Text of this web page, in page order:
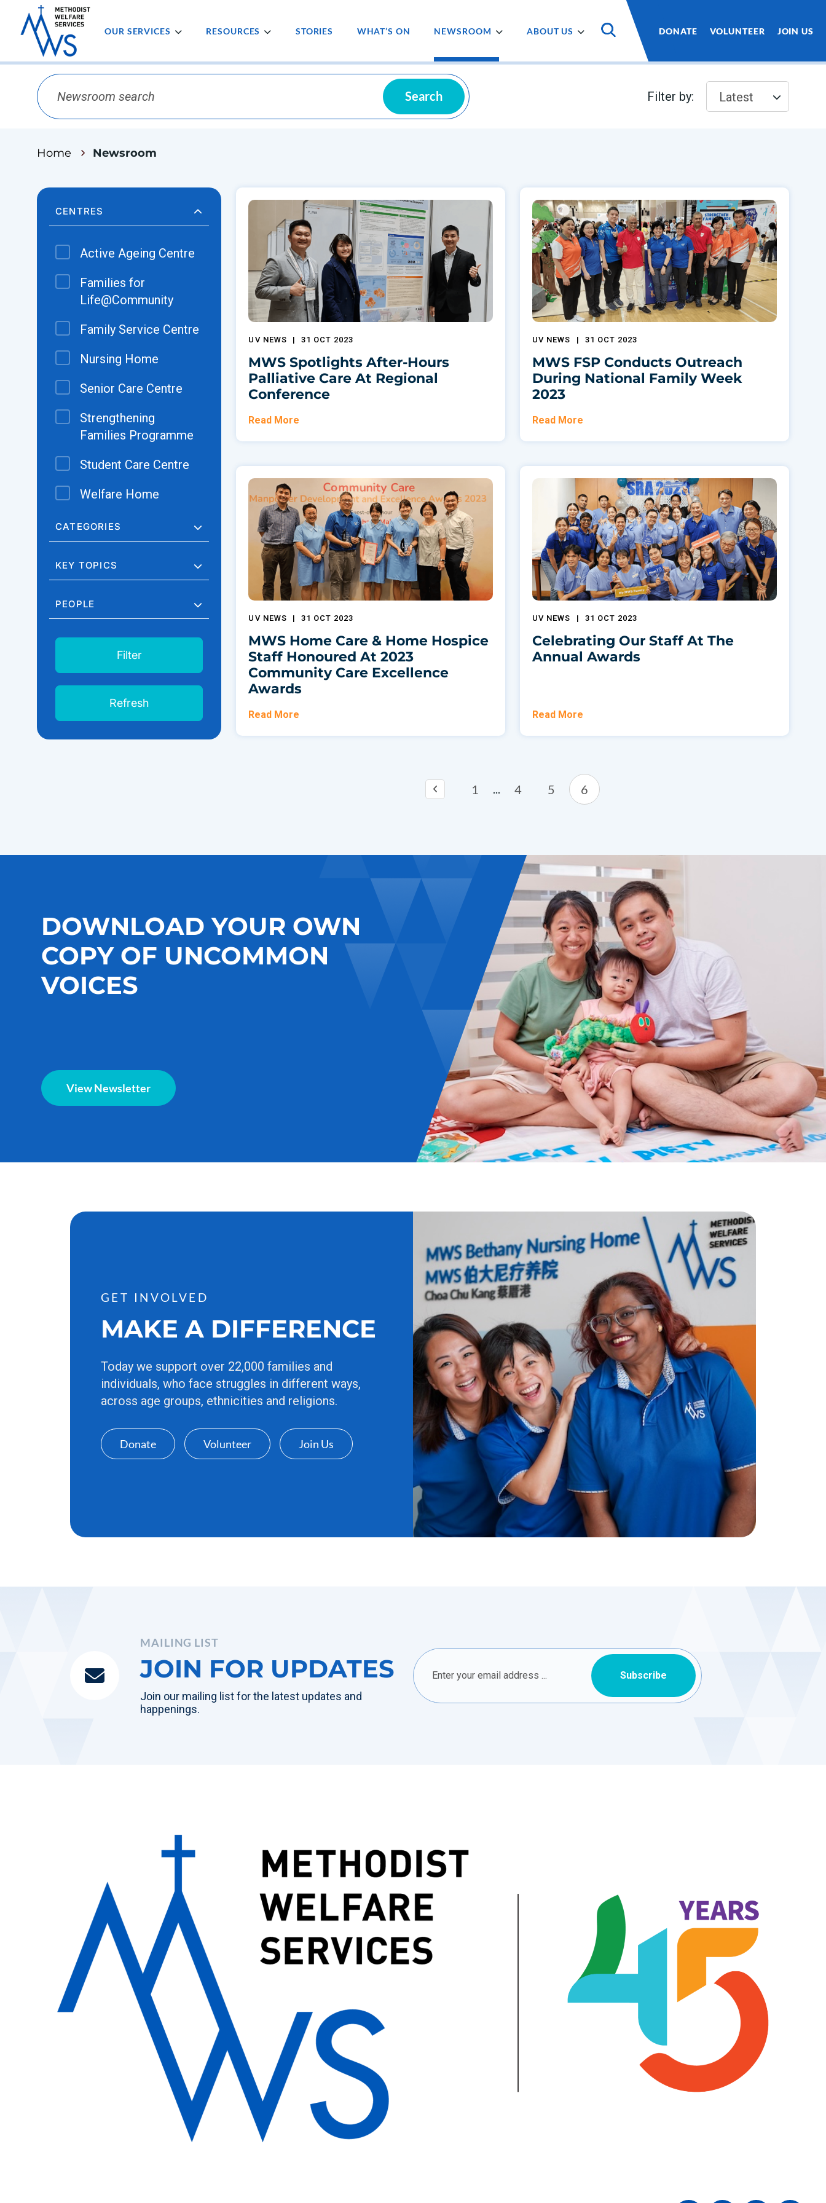
OUR SERVICES RESOURCES STORIES WHAT’S ON NEWSROOM ABOUT US DONATE VOLUNTEER JOIN US
Search Filter by: Latest
Home Newsroom
CENTRES
Active Ageing Centre
Families for
Life@Community
Family Service Centre
Nursing Home
Senior Care Centre
Strengthening
Families Programme
Student Care Centre
Welfare Home
CATEGORIES
KEY TOPICS
PEOPLE
Filter
Refresh
UV NEWS | 31 OCT 2023
MWS Spotlights After-Hours
Palliative Care At Regional
Conference
Read More
UV NEWS | 31 OCT 2023
MWS FSP Conducts Outreach
During National Family Week
2023
Read More
UV NEWS | 31 OCT 2023
MWS Home Care & Home Hospice
Staff Honoured At 2023
Community Care Excellence
Awards
Read More
UV NEWS | 31 OCT 2023
Celebrating Our Staff At The
Annual Awards
Read More
1 ... 4 5 6
DOWNLOAD YOUR OWN
COPY OF UNCOMMON
VOICES
View Newsletter
GET INVOLVED
MAKE A DIFFERENCE
Today we support over 22,000 families and
individuals, who face struggles in different ways,
across age groups, ethnicities and religions.
Donate Volunteer Join Us
MAILING LIST
JOIN FOR UPDATES
Join our mailing list for the latest updates and
happenings.
Subscribe